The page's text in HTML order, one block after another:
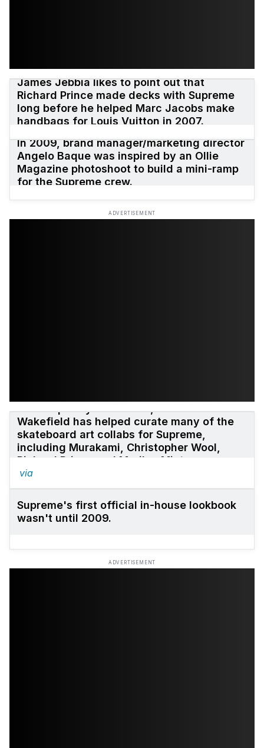
James Jebbia likes to point out that
Richard Prince made decks with Supreme
long before he helped Marc Jacobs make
handbags for Louis Vuitton in 2007.
In 2009, brand manager/marketing director
Angelo Baque was inspired by an Ollie
Magazine photoshoot to build a mini-ramp
for the Supreme crew.
ADVERTISEMENT
Contemporary art curator, Neville
Wakefield has helped curate many of the
skateboard art collabs for Supreme,
including Murakami, Christopher Wool,
Richard Prince and Marilyn Minter.
via
Supreme's first official in-house lookbook
wasn't until 2009.
ADVERTISEMENT